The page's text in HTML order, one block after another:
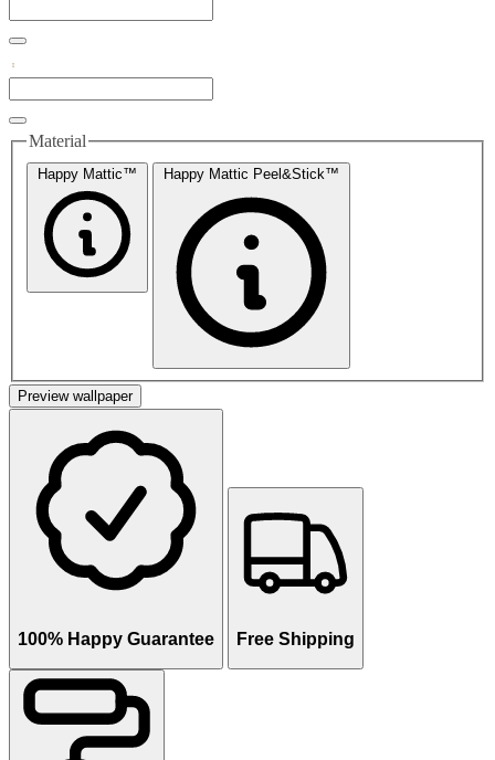
Material
Happy Mattic™ Happy Mattic Peel&Stick™
Preview wallpaper
100% Happy Guarantee Free Shipping